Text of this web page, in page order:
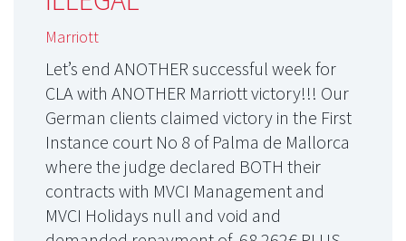
Marriott
Let’s end ANOTHER successful week for
CLA with ANOTHER Marriott victory!!! Our
German clients claimed victory in the First
Instance court No 8 of Palma de Mallorca
where the judge declared BOTH their
contracts with MVCI Management and
MVCI Holidays null and void and